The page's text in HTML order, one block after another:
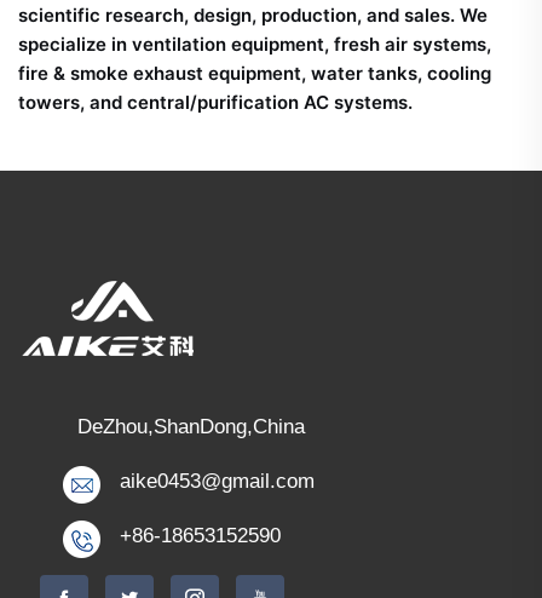
scientific research, design, production, and sales. We
specialize in ventilation equipment, fresh air systems,
fire & smoke exhaust equipment, water tanks, cooling
towers, and central/purification AC systems.
DeZhou,ShanDong,China
aike0453@gmail.com
+86-18653152590